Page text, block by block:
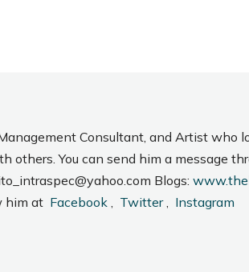
Consultant, and Artist who
others. You can send him a message
Blogs:
him at Facebook , Twitter, Instagram